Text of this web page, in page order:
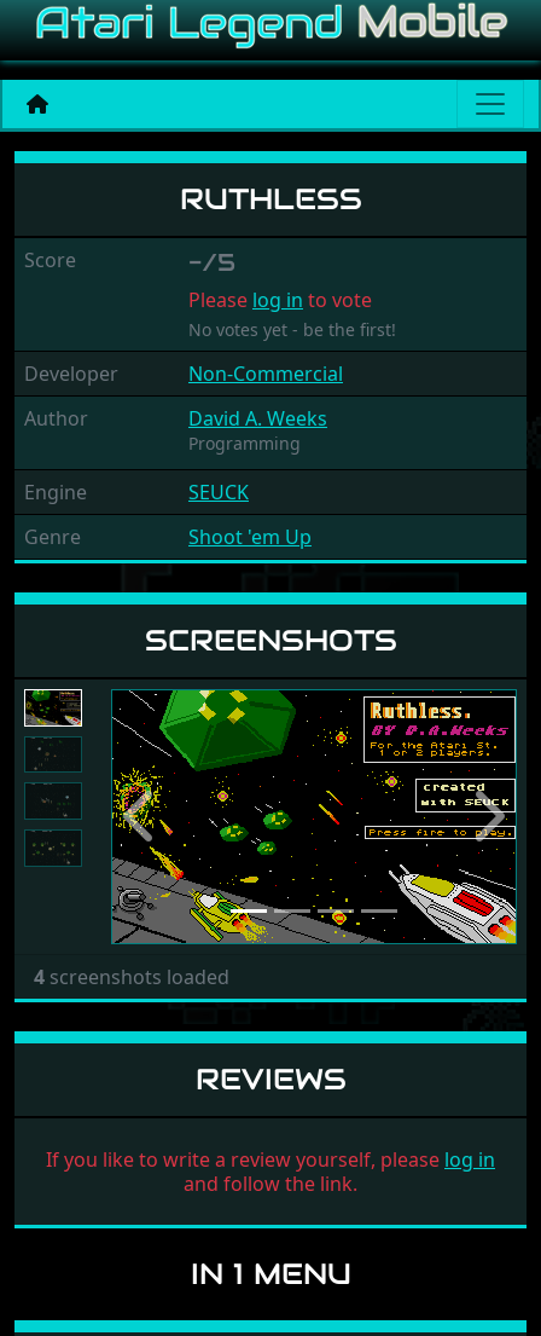
Ruthless
RUTHLESS
Score -/5
Please log in to vote
No votes yet - be the first!
Developer
Non-Commercial
Author
David A. Weeks
Programming
Engine
SEUCK
Genre
Shoot 'em Up
SCREENSHOTS
Previous Next
4 screenshots loaded
REVIEWS
If you like to write a review yourself, please log in
and follow the link.
IN 1 MENU